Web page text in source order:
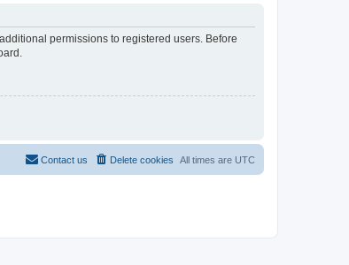
permissions to registered users. Before
All times are UTC
Delete cookies
Contact us